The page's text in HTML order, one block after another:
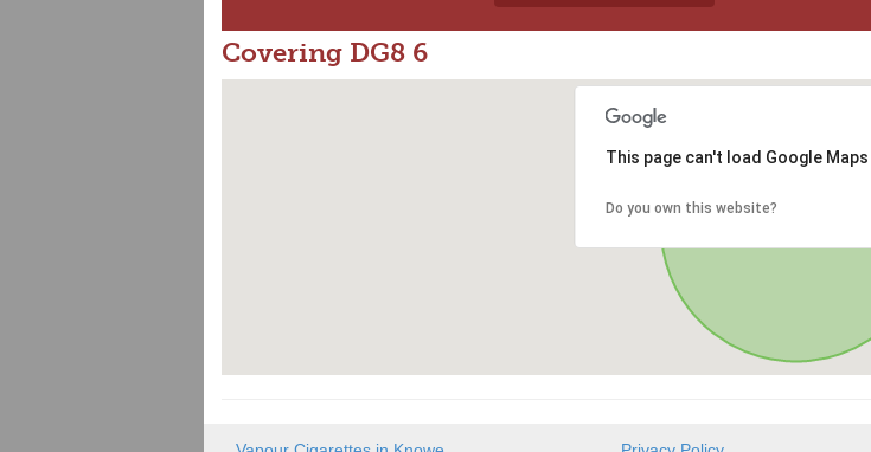
Covering DG8 6
This page can't load Google
Do you own this website?